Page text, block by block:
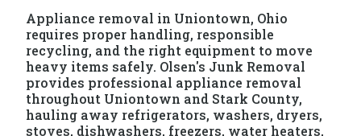
Appliance removal in Uniontown, Ohio
requires proper handling, responsible
recycling, and the right equipment to move
heavy items safely. Olsen's Junk Removal
provides professional appliance removal
throughout Uniontown and Stark County,
hauling away refrigerators, washers, dryers,
stoves, dishwashers, freezers, water heaters,